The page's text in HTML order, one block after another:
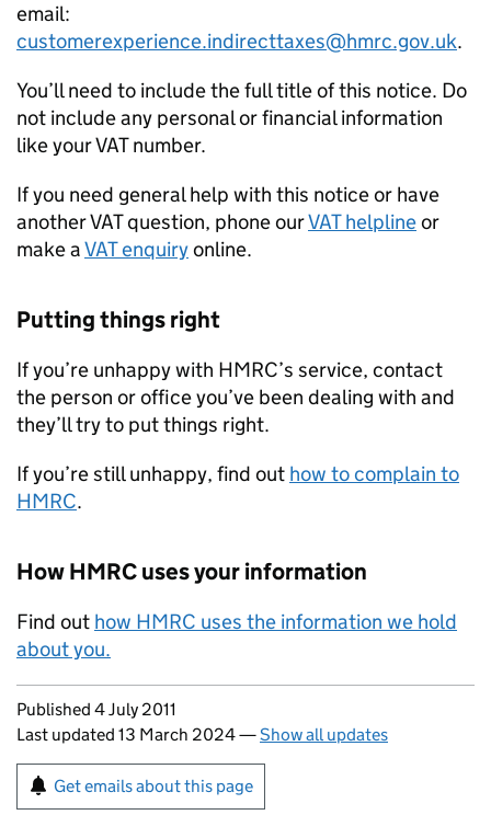
email:
customerexperience.indirecttaxes@hmrc.gov.uk.
You’ll need to include the full title of this notice. Do
not include any personal or financial information
like your VAT number.
If you need general help with this notice or have
another VAT question, phone ourVAT helplineor
make aVAT enquiryonline.
Putting things right
If you’re unhappy with HMRC’s service, contact
the person or office you’ve been dealing with and
they’ll try to put things right.
If you’re still unhappy, find out how to complain to
HMRC.
How HMRC uses your information
Find out how HMRC uses the information we hold
about you.
Updates to this page
Published 4 July 2011
Last updated 13 March 2024—Show all updates
Sign up for emails or print this page
Get emails about this page